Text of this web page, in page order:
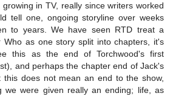
in TV, really since writers worked
tell one, ongoing storyline over weeks
to years. We have seen RTD treat a
Who as one story split into chapters, it's
this as the end of Torchwood's first
and perhaps the chapter end of Jack's
this does not mean an end to the show,
we were given really an ending; life, as